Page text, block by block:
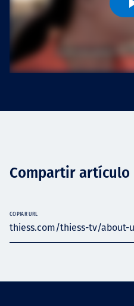
Carreras
Contact
Compartir artículo
thiess.com/thiess-tv/about-
COPIAR URL